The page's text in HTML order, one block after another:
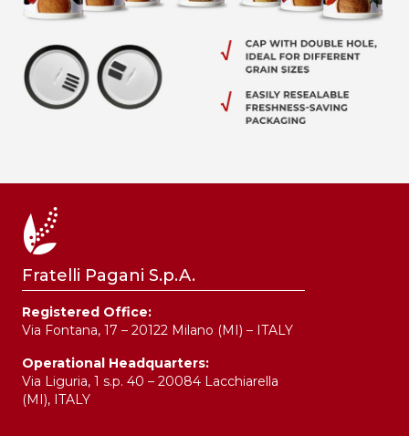
Fratelli Pagani S.p.A.
Registered Office:
Via Fontana, 17 – 20122 Milano (MI) – ITALY
Operational Headquarters:
Via Liguria, 1 s.p. 40 – 20084 Lacchiarella
(MI), ITALY